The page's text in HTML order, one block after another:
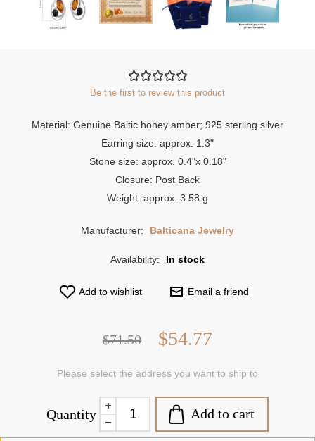
Be the first to review this product
Material: Genuine Baltic honey amber; 925 sterling silver
Earring size: approx. 1.3"
Stone size: approx. 0.4"x 0.18"
Closure: Post Back
Weight: approx. 3.58 g
Manufacturer: Balticana Jewelry
Availability: In stock
Add to wishlist Email a friend
$71.50 $54.77
Please select the address you want to ship to
Quantity Add to cart